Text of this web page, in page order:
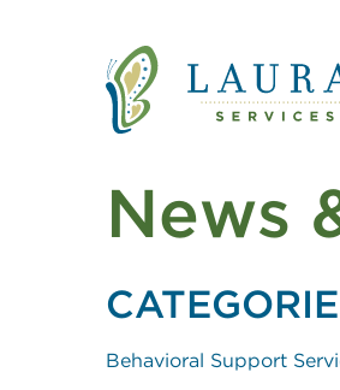
Quick
News
Behavioral Support